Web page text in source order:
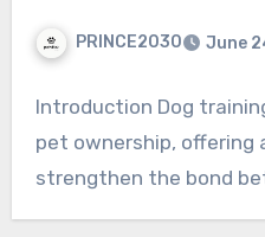
PRINCE2030 June
Introduction Dog
pet ownership, offering
strengthen the bond